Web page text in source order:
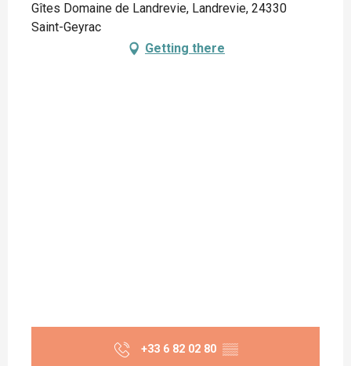
Gîtes Domaine de Landrevie, Landrevie, 24330
Saint-Geyrac
Getting there
+33 6 82 02 80 ▒▒